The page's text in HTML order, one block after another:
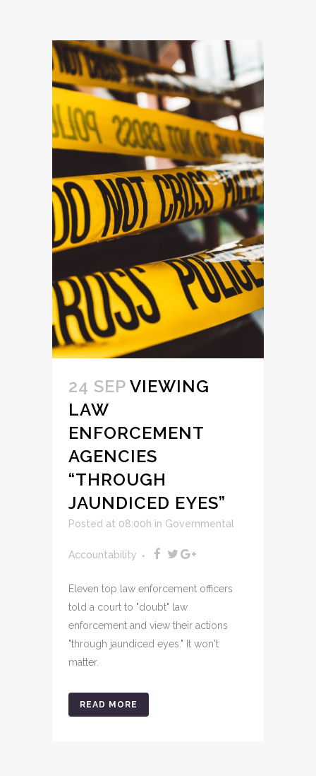
24 SEP VIEWING
LAW
ENFORCEMENT
AGENCIES
“THROUGH
JAUNDICED EYES”
Posted at 08:00h in Governmental
Accountability
Eleven top law enforcement officers
told a court to "doubt" law
enforcement and view their actions
"through jaundiced eyes." It won't
matter.
READ MORE